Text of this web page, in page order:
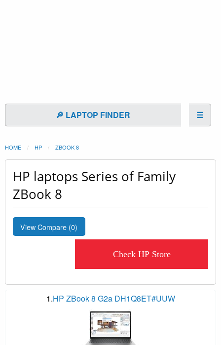
🔎 LAPTOP FINDER ☰
HOME HP ZBOOK 8
HP laptops Series of Family
ZBook 8
View Compare (0)
Check HP Store
1.HP ZBook 8 G2a DH1Q8ET#UUW